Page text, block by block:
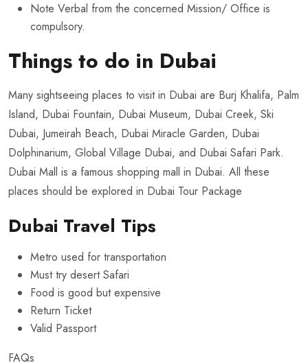
Note Verbal from the concerned Mission/ Office is
compulsory.
Things to do in Dubai
Many sightseeing places to visit in Dubai are Burj Khalifa, Palm
Island, Dubai Fountain, Dubai Museum, Dubai Creek, Ski
Dubai, Jumeirah Beach, Dubai Miracle Garden, Dubai
Dolphinarium, Global Village Dubai, and Dubai Safari Park.
Dubai Mall is a famous shopping mall in Dubai. All these
places should be explored in Dubai Tour Package
Dubai Travel Tips
Metro used for transportation
Must try desert Safari
Food is good but expensive
Return Ticket
Valid Passport
FAQs